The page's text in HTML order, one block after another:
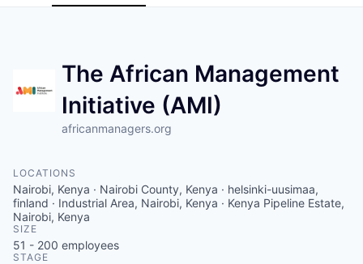
The African Management
Initiative (AMI)
africanmanagers.org
LOCATIONS
Nairobi, Kenya · Nairobi County, Kenya · helsinki-uusimaa,
finland · Industrial Area, Nairobi, Kenya · Kenya Pipeline Estate,
Nairobi, Kenya
SIZE
51 - 200 employees
STAGE